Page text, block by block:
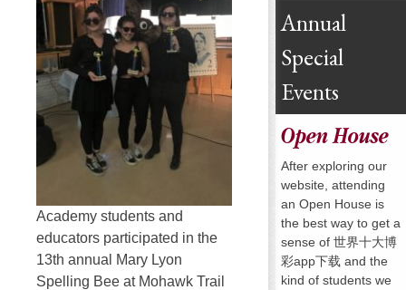
Academy students and
educators participated in the
13th annual Mary Lyon
Spelling Bee at Mohawk Trail
Annual
Special
Events
Open House
After exploring our
website, attending
an Open House is
the best way to get a
sense of 世界十大博
彩app下载 and the
kind of students we